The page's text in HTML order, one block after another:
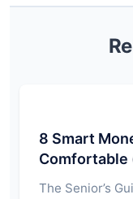
8 Smart
Comfortable
The Senior’s